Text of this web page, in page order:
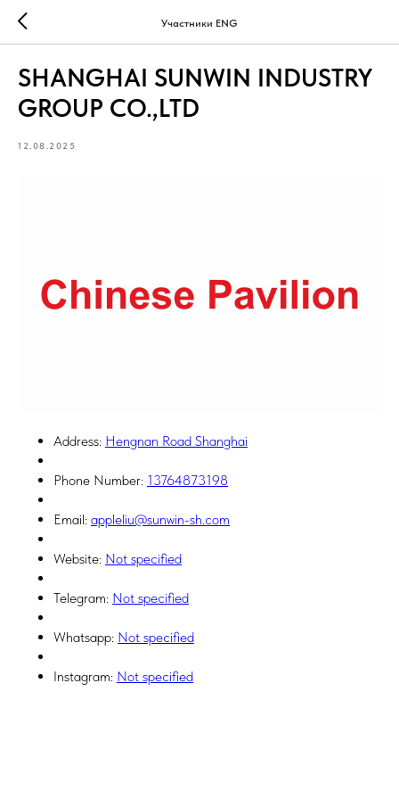
Участники ENG
SHANGHAI SUNWIN INDUSTRY
GROUP CO.,LTD
12.08.2025
Address: Hengnan Road Shanghai
Phone Number: 13764873198
Email: appleliu@sunwin-sh.com
Website: Not specified
Telegram: Not specified
Whatsapp: Not specified
Instagram: Not specified